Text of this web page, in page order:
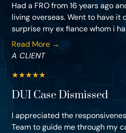
Had a FRO from 16 years ago
living overseas. Went to have it
surprise my ex fiance whom i
Read More →
A CLIENT
★★★★★
DUI Case Dismissed
I appreciated the
Team to guide me through my